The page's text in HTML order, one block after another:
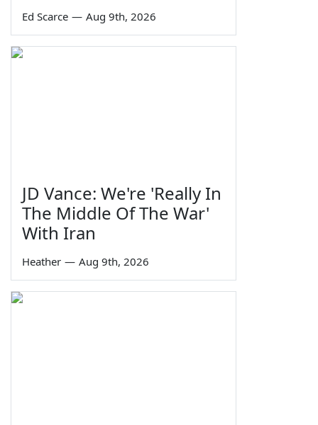
Ed Scarce — Aug 9th, 2026
JD Vance: We're 'Really In
The Middle Of The War'
With Iran
Heather — Aug 9th, 2026